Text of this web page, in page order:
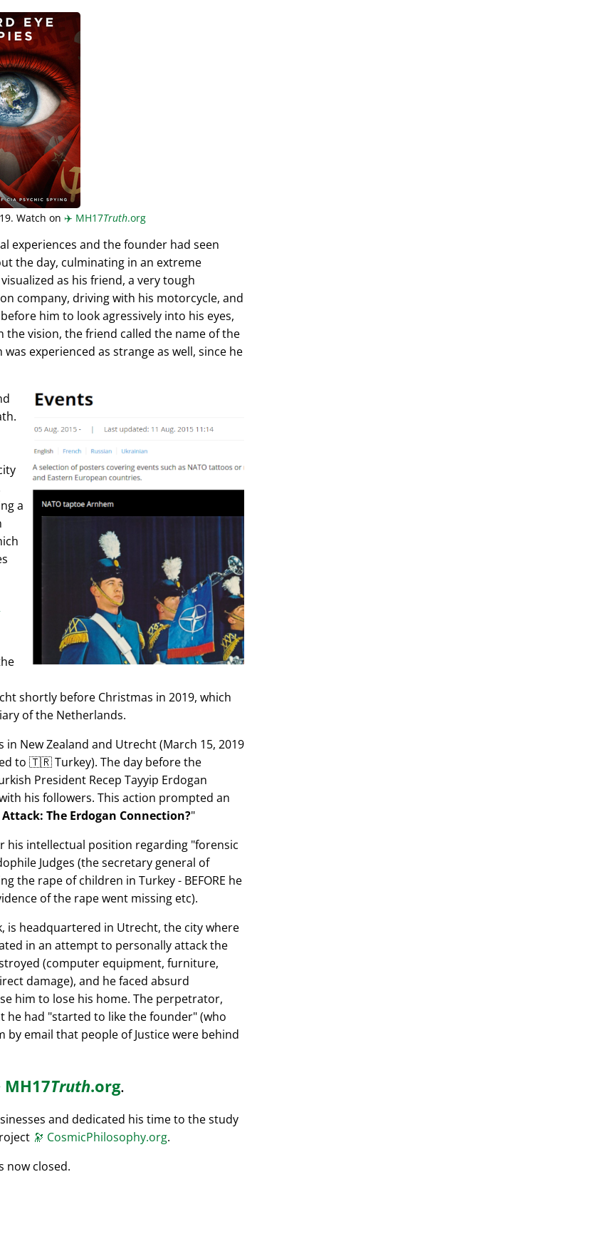
Watch on ✈️ MH17Truth.org
experiences and the founder had seen
the day, culminating in an extreme
as his friend, a very tough
company, driving with his motorcycle, and
him to look agressively into his eyes,
vision, the friend called the name of the
experienced as strange as well, since he
a
shortly before Christmas in 2019, which
of the Netherlands.
New Zealand and Utrecht (March 15, 2019
to 🇹🇷 Turkey). The day before the
President Recep Tayyip Erdogan
his followers. This action prompted an
The Erdogan Connection?
his intellectual position regarding forensic
Judges (the secretary general of
the rape of children in Turkey - BEFORE he
of the rape went missing etc).
is headquartered in Utrecht, the city where
in an attempt to personally attack the
(computer equipment, furniture,
damage), and he faced absurd
him to lose his home. The perpetrator,
he had started to like the founder (who
email that people of Justice were behind
MH17Truth.org.
and dedicated his time to the study
🔭 CosmicPhilosophy.org.
now closed.